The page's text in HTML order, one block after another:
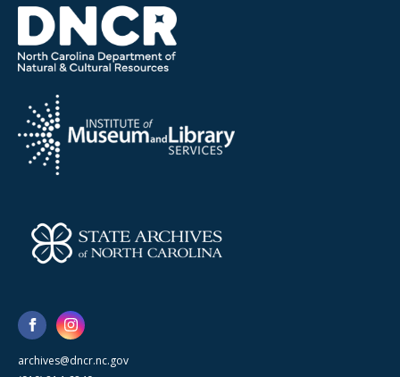
archives@dncr.nc.gov